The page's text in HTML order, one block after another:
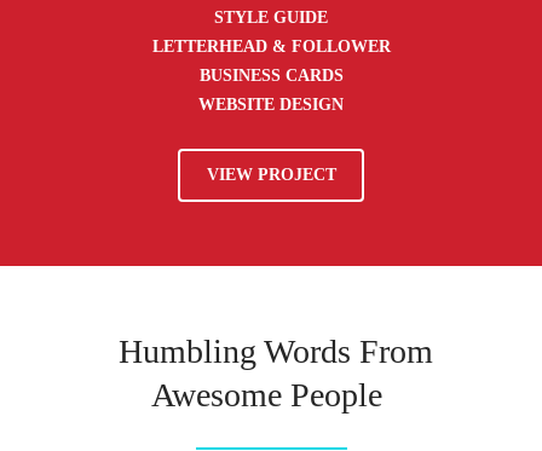
STYLE GUIDE
LETTERHEAD & FOLLOWER
BUSINESS CARDS
WEBSITE DESIGN
VIEW PROJECT
Humbling Words From
Awesome People